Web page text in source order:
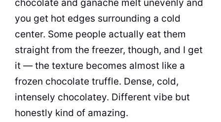
chocolate and ganache melt unevenly and
you get hot edges surrounding a cold
center. Some people actually eat them
straight from the freezer, though, and I get
it — the texture becomes almost like a
frozen chocolate truffle. Dense, cold,
intensely chocolatey. Different vibe but
honestly kind of amazing.